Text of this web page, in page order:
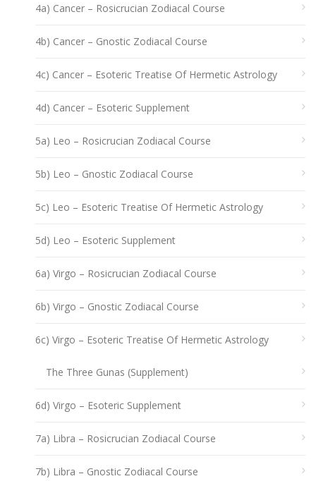
4a) Cancer – Rosicrucian Zodiacal Course
4b) Cancer – Gnostic Zodiacal Course
4c) Cancer – Esoteric Treatise Of Hermetic Astrology
4d) Cancer – Esoteric Supplement
5a) Leo – Rosicrucian Zodiacal Course
5b) Leo – Gnostic Zodiacal Course
5c) Leo – Esoteric Treatise Of Hermetic Astrology
5d) Leo – Esoteric Supplement
6a) Virgo – Rosicrucian Zodiacal Course
6b) Virgo – Gnostic Zodiacal Course
6c) Virgo – Esoteric Treatise Of Hermetic Astrology
The Three Gunas (Supplement)
6d) Virgo – Esoteric Supplement
7a) Libra – Rosicrucian Zodiacal Course
7b) Libra – Gnostic Zodiacal Course